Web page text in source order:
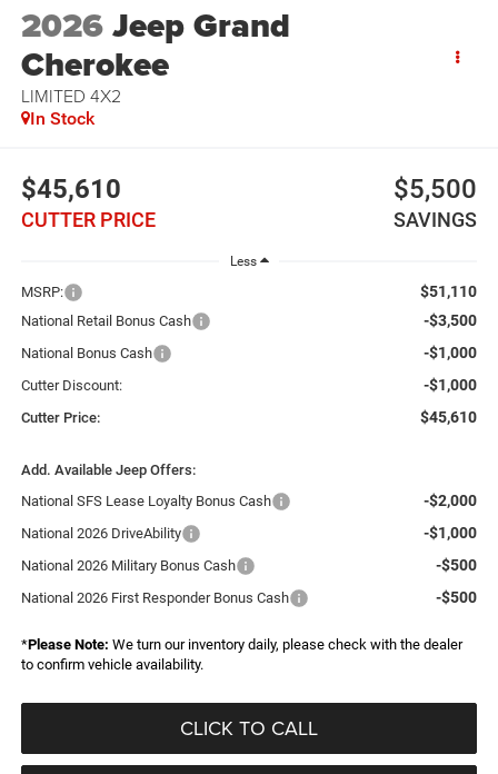
2026Jeep Grand
Cherokee
LIMITED 4X2
In Stock
$45,610
CUTTER PRICE
$5,500
SAVINGS
Less
MSRP: $51,110
National Retail Bonus Cash -$3,500
National Bonus Cash -$1,000
Cutter Discount: -$1,000
Cutter Price: $45,610
Add. Available Jeep Offers:
National SFS Lease Loyalty Bonus Cash
-$2,000
National 2026 DriveAbility -$1,000
National 2026 Military Bonus Cash -$500
National 2026 First Responder Bonus Cash -$500
*Please Note: We turn our inventory daily, please check with the dealer
to confirm vehicle availability.
CLICK TO CALL